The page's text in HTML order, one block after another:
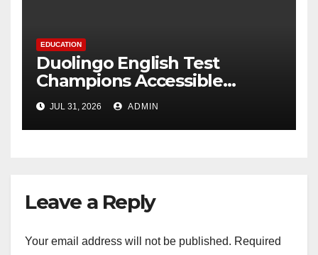
EDUCATION
Duolingo English Test
Champions Accessible
Pathways to International
Education
JUL 31, 2026 ADMIN
Leave a Reply
Your email address will not be published. Required